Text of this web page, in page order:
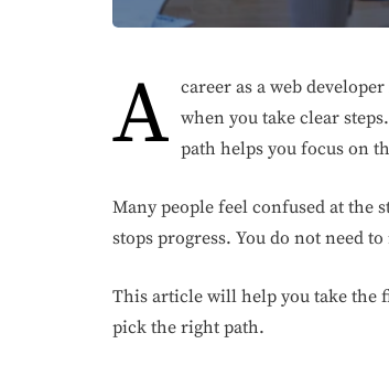
A career as a web
when you take clear
path helps you focus on
Many people feel confused at the
stops progress. You do not need
This article will help you take the
pick the right path.